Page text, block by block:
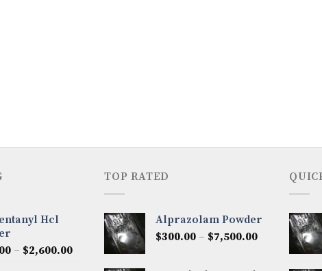
Hcl
– $2,600.00Price
TOP RATED
Alprazolam Powder
$300.00 – $7,500.00Price